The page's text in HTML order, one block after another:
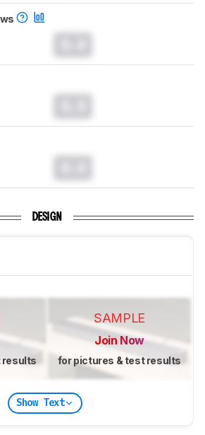
DESIGN
results
SAMPLE
Join Now
for pictures & test results
Show Text